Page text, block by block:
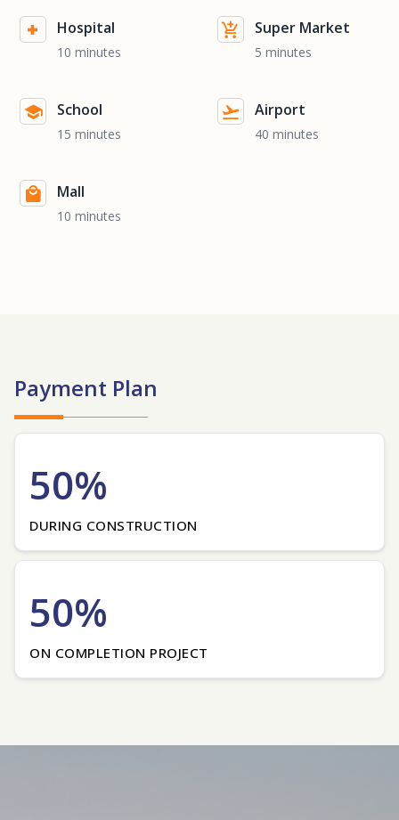
Hospital
10 minutes
Super Market
5 minutes
School
15 minutes
Airport
40 minutes
Mall
10 minutes
Payment Plan
50%
DURING CONSTRUCTION
50%
ON COMPLETION PROJECT